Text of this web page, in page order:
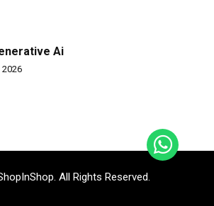
Ai
2026
All Rights Reserved.